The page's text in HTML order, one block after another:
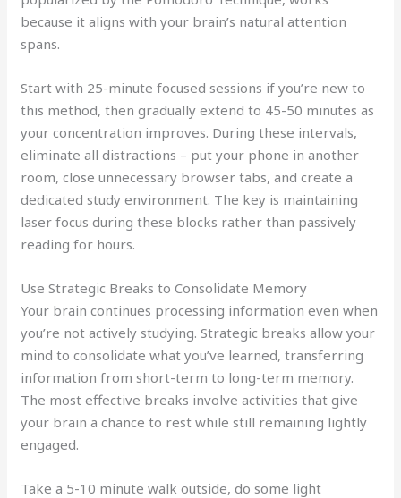
because it aligns with your brain’s natural attention
spans.
Start with 25-minute focused sessions if you’re new to
this method, then gradually extend to 45-50 minutes as
your concentration improves. During these intervals,
eliminate all distractions – put your phone in another
room, close unnecessary browser tabs, and create a
dedicated study environment. The key is maintaining
laser focus during these blocks rather than passively
reading for hours.
Use Strategic Breaks to Consolidate Memory
Your brain continues processing information even when
you’re not actively studying. Strategic breaks allow your
mind to consolidate what you’ve learned, transferring
information from short-term to long-term memory.
The most effective breaks involve activities that give
your brain a chance to rest while still remaining lightly
engaged.
Take a 5-10 minute walk outside, do some light